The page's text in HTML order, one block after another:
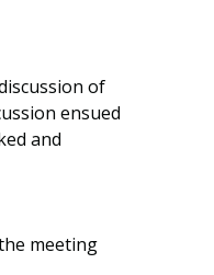
of
ensued
and
meeting